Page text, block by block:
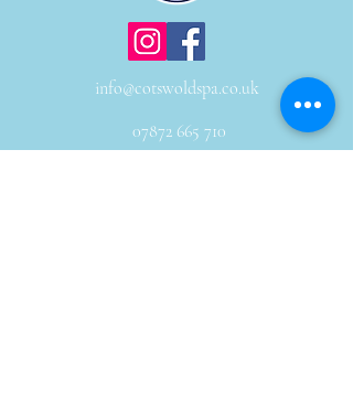
info@cotswoldspa.co.uk
07872 665 710